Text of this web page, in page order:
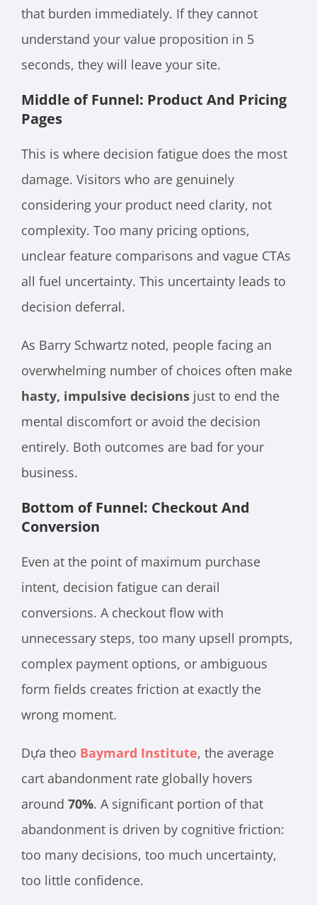
that burden immediately. If they cannot
understand your value proposition in 5
seconds, they will leave your site.
Middle of Funnel: Product And Pricing
Pages
This is where decision fatigue does the most
damage. Visitors who are genuinely
considering your product need clarity, not
complexity. Too many pricing options,
unclear feature comparisons and vague CTAs
all fuel uncertainty. This uncertainty leads to
decision deferral.
As Barry Schwartz noted, people facing an
overwhelming number of choices often make
hasty, impulsive decisions just to end the
mental discomfort or avoid the decision
entirely. Both outcomes are bad for your
business.
Bottom of Funnel: Checkout And
Conversion
Even at the point of maximum purchase
intent, decision fatigue can derail
conversions. A checkout flow with
unnecessary steps, too many upsell prompts,
complex payment options, or ambiguous
form fields creates friction at exactly the
wrong moment.
Dựa theo Baymard Institute, the average
cart abandonment rate globally hovers
around 70%. A significant portion of that
abandonment is driven by cognitive friction:
too many decisions, too much uncertainty,
too little confidence.